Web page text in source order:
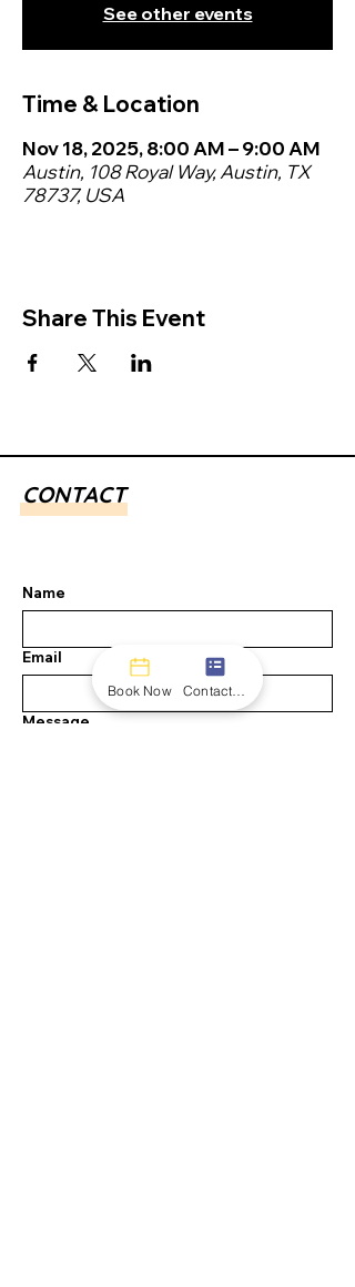
See other events
Time & Location
Nov 18, 2025, 8:00 AM – 9:00 AM
Austin, 108 Royal Way, Austin, TX
78737, USA
Share This Event
CONTACT
Name
Email
Message
Book Now